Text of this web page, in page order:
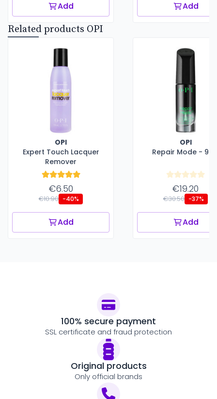
Add Add
Related products OPI
OPI
Expert Touch Lacquer
Remover
€6.50
€10.90 -40%
Add
OPI
Repair Mode - 9
€19.20
€30.50 -37%
Add
100% secure payment
SSL certificate and fraud protection
Original products
Only official brands